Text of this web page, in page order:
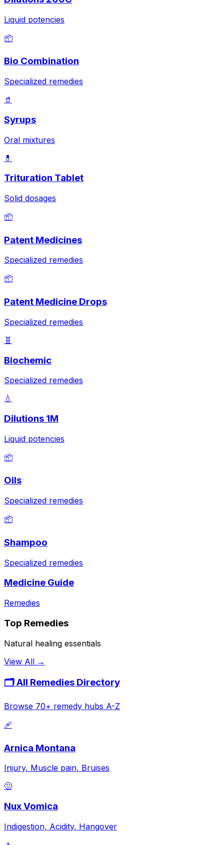
Liquid potencies
📦
Bio Combination
Specialized remedies
🥤
Syrups
Oral mixtures
💊
Trituration Tablet
Solid dosages
📦
Patent Medicines
Specialized remedies
📦
Patent Medicine Drops
Specialized remedies
🧬
Biochemic
Specialized remedies
💧
Dilutions 1M
Liquid potencies
📦
Oils
Specialized remedies
📦
Shampoo
Specialized remedies
Medicine Guide
Remedies
Top Remedies
Natural healing essentials
View All →
🗂️ All Remedies Directory
Browse 70+ remedy hubs A-Z
🩹
Arnica Montana
Injury, Muscle pain, Bruises
🤢
Nux Vomica
Indigestion, Acidity, Hangover